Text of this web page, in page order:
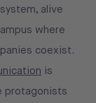
alive
where
coexist.
is
protagonists